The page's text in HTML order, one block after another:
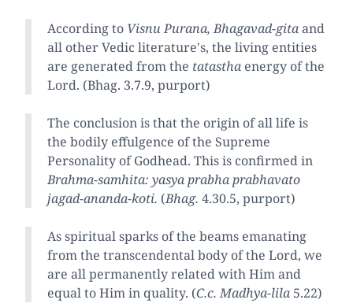
According to Visnu Purana, Bhagavad-gitaand
all other Vedic literature's, the living entities
are generated from the tatastha energy of the
Lord. (Bhag. 3.7.9, purport)
The conclusion is that the origin of all life is
the bodily effulgence of the Supreme
Personality of Godhead. This is confirmed in
Brahma-samhita: yasya prabha prabhavato
jagad-ananda-koti. (Bhag. 4.30.5, purport)
As spiritual sparks of the beams emanating
from the transcendental body of the Lord, we
are all permanently related with Him and
equal to Him in quality. (C.c. Madhya-lila 5.22)